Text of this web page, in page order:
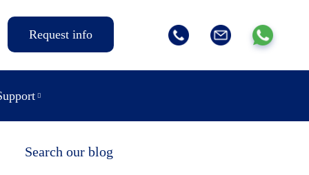
Request info
Search our blog